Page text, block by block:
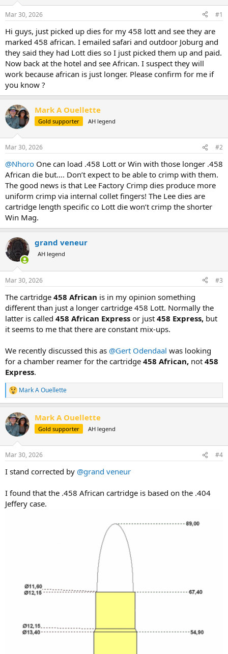
t
a
t
e
r
t
e
Mar 30, 2026 #1
Hi guys, just picked up dies for my 458 lott and see they are
marked 458 african. I emailed safari and outdoor Joburg and
they said they had Lott dies so I just picked them up and paid.
Now back at the hotel and see African. I suspect they will
work because african is just longer. Please confirm for me if
you know ?
Mark A Ouellette
Gold supporter AH legend
Mar 30, 2026 #2
@Nhoro One can load .458 Lott or Win with those longer .458
African die but…. Don’t expect to be able to crimp with them.
The good news is that Lee Factory Crimp dies produce more
uniform crimp via internal collet fingers! The Lee dies are
cartridge length specific co Lott die won’t crimp the shorter
Win Mag.
grand veneur
AH legend
Mar 30, 2026 #3
The cartridge 458 African is in my opinion something
different than just a longer cartridge 458 Lott. Normally the
latter is called 458 African Express or just 458 Express, but
it seems to me that there are constant mix-ups.
We recently discussed this as @Gert Odendaal was looking
for a chamber reamer for the cartridge 458 African, not 458
Express.
R
e
c
t
i
s
Mark A Ouellette
Mark A Ouellette
Gold supporter AH legend
Mar 30, 2026 #4
I stand corrected by @grand veneur
I found that the .458 African cartridge is based on the .404
Jeffery case.